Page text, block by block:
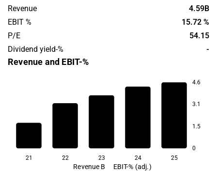
Revenue
4.59B
EBIT %
15.72 %
P/E
54.15
Dividend yield-%
-
Revenue and EBIT-%
4.6
3.1
1.5
0
21 22 23 24 25
Revenue B EBIT-% (adj.)